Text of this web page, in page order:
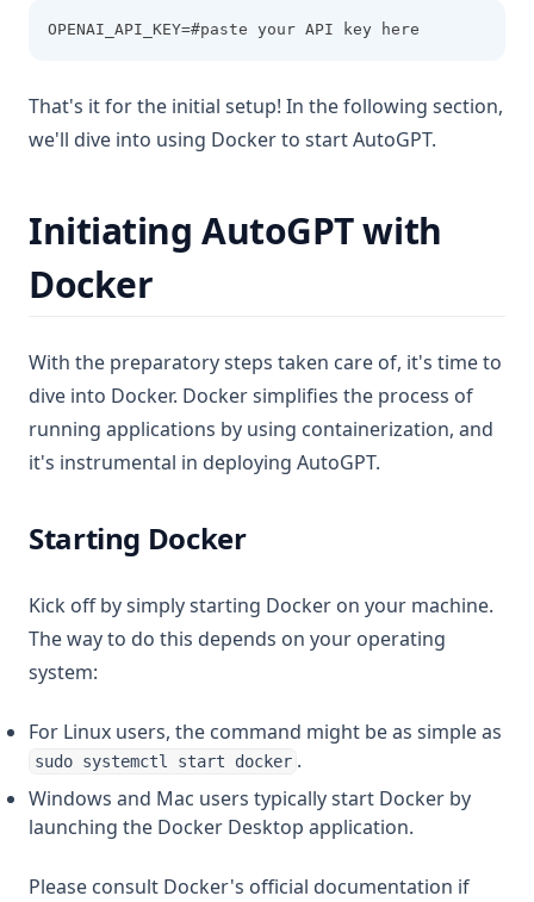
OPENAI_API_KEY=#paste your API key here
That's it for the initial setup! In the following section,
we'll dive into using Docker to start AutoGPT.
Initiating AutoGPT with
Docker
With the preparatory steps taken care of, it's time to
dive into Docker. Docker simplifies the process of
running applications by using containerization, and
it's instrumental in deploying AutoGPT.
Starting Docker
Kick off by simply starting Docker on your machine.
The way to do this depends on your operating
system:
For Linux users, the command might be as simple as
sudo systemctl start docker .
Windows and Mac users typically start Docker by
launching the Docker Desktop application.
Please consult Docker's official documentation if